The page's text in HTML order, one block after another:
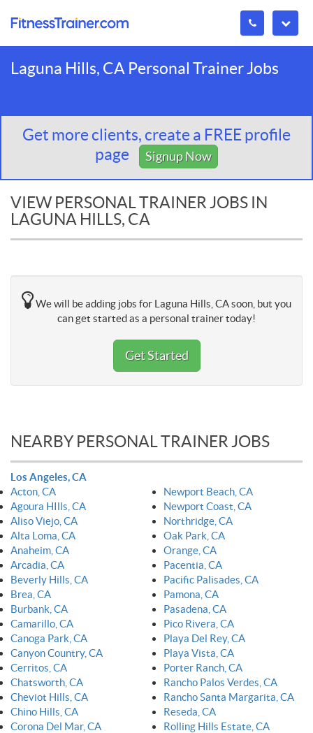
Laguna Hills, CA Personal Trainer Jobs
Get more clients, create a FREE profile
page
Signup Now
VIEW PERSONAL TRAINER JOBS IN
LAGUNA HILLS, CA
We will be adding jobs for Laguna Hills, CA soon, but you
can get started as a personal trainer today!
Get Started
NEARBY PERSONAL TRAINER JOBS
Los Angeles, CA
Acton, CA
Agoura HIlls, CA
Aliso Viejo, CA
Alta Loma, CA
Anaheim, CA
Arcadia, CA
Beverly Hills, CA
Brea, CA
Burbank, CA
Camarillo, CA
Canoga Park, CA
Canyon Country, CA
Cerritos, CA
Chatsworth, CA
Cheviot Hills, CA
Chino Hills, CA
Corona Del Mar, CA
Newport Beach, CA
Newport Coast, CA
Northridge, CA
Oak Park, CA
Orange, CA
Pacentia, CA
Pacific Palisades, CA
Pamona, CA
Pasadena, CA
Pico Rivera, CA
Playa Del Rey, CA
Playa Vista, CA
Porter Ranch, CA
Rancho Palos Verdes, CA
Rancho Santa Margarita, CA
Reseda, CA
Rolling Hills Estate, CA